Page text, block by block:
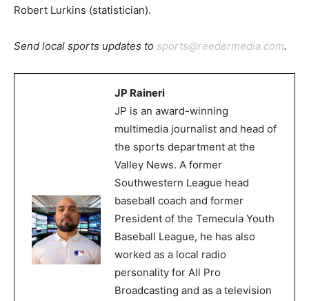
Robert Lurkins (statistician).
Send local sports updates to sports@reedermedia.com.
JP Raineri
JP is an award-winning
multimedia journalist and head of
the sports department at the
Valley News. A former
Southwestern League head
baseball coach and former
President of the Temecula Youth
Baseball League, he has also
worked as a local radio
personality for All Pro
Broadcasting and as a television